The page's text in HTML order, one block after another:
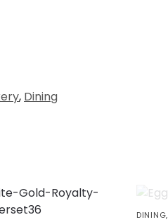
, Dining
DINING,